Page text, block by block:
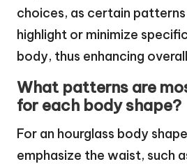
choices, as certain
highlight or minimize
body, thus enhancing
What patterns are
for each body shape?
For an hourglass body
emphasize the waist, such